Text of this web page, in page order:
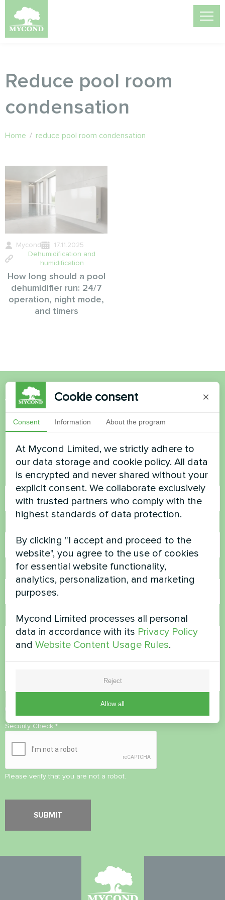
Reduce pool room
condensation
Home / reduce pool room condensation
Mycond
17.11.2025
Dehumidification and
humidification
How long should a pool
dehumidifier run: 24/7
operation, night mode,
and timers
Want to buy or have
questions?
Contact us and we will help you
Name
Email
Comment
Privacy Policy
Security Check*
Please verify that you are not a robot.
Cookie consent ×
Consent Information About the program
At Mycond Limited, we strictly adhere to
our data storage and cookie policy. All data
is encrypted and never shared without your
explicit consent. We collaborate exclusively
with trusted partners who comply with the
highest standards of data protection.
By clicking "I accept and proceed to the
website", you agree to the use of cookies
for essential website functionality,
analytics, personalization, and marketing
purposes.
Mycond Limited processes all personal
data in accordance with its Privacy Policy
andWebsite Content Usage Rules.
Reject
Allow all